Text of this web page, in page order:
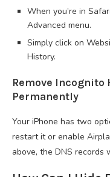
When you’re in
Advanced menu.
Simply click on
History.
Remove
Permanently
Your iPhone has two
restart it or enable
above, the DNS records